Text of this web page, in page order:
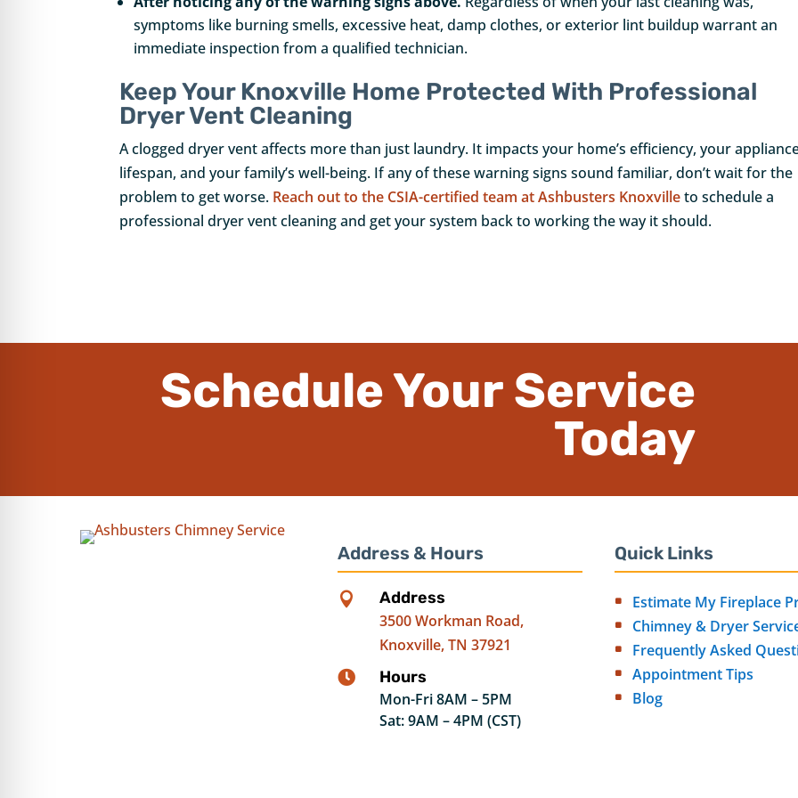
symptoms like burning smells, excessive heat, damp clothes, or exterior lint buildup warrant an
immediate inspection from a qualified technician.
Keep Your Knoxville Home Protected With Professional
Dryer Vent Cleaning
A clogged dryer vent affects more than just laundry. It impacts your home’s efficiency, your
lifespan, and your family’s well-being. If any of these warning signs sound familiar, don’t wait for the
problem to get worse. Reach out to the CSIA-certified team at Ashbusters Knoxvilleto schedule a
professional dryer vent cleaning and get your system back to working the way it should.
Schedule Your Service
Today
Address & Hours

Address
3500 Workman Road,
Knoxville, TN 37921

Hours
Mon-Fri 8AM – 5PM
Sat: 9AM – 4PM (CST)
Quick Links
Estimate My Fireplace
Chimney & Dryer
Frequently Asked
Appointment Tips
Blog